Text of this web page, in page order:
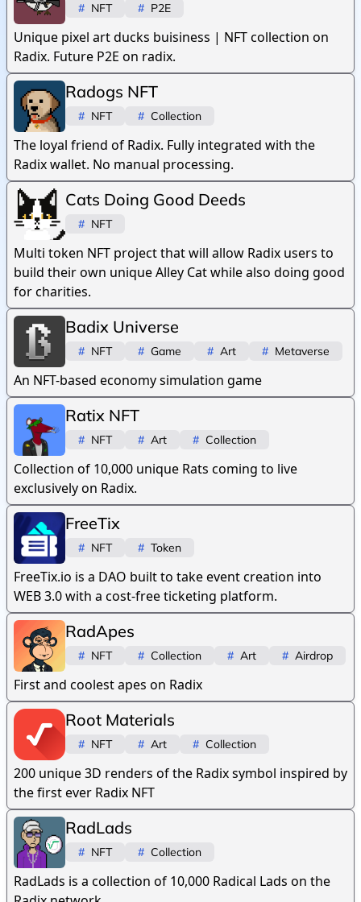
# NFT # P2E
Unique pixel art ducks buisiness | NFT collection on
Radix. Future P2E on radix.
Radogs NFT
# NFT # Collection
The loyal friend of Radix. Fully integrated with the
Radix wallet. No manual processing.
Cats Doing Good Deeds
# NFT
Multi token NFT project that will allow Radix users to
build their own unique Alley Cat while also doing good
for charities.
Badix Universe
# NFT # Game # Art # Metaverse
An NFT-based economy simulation game
Ratix NFT
# NFT # Art # Collection
Collection of 10,000 unique Rats coming to live
exclusively on Radix.
FreeTix
# NFT # Token
FreeTix.io is a DAO built to take event creation into
WEB 3.0 with a cost-free ticketing platform.
RadApes
# NFT # Collection # Art # Airdrop
First and coolest apes on Radix
Root Materials
# NFT # Art # Collection
200 unique 3D renders of the Radix symbol inspired by
the first ever Radix NFT
RadLads
# NFT # Collection
RadLads is a collection of 10,000 Radical Lads on the